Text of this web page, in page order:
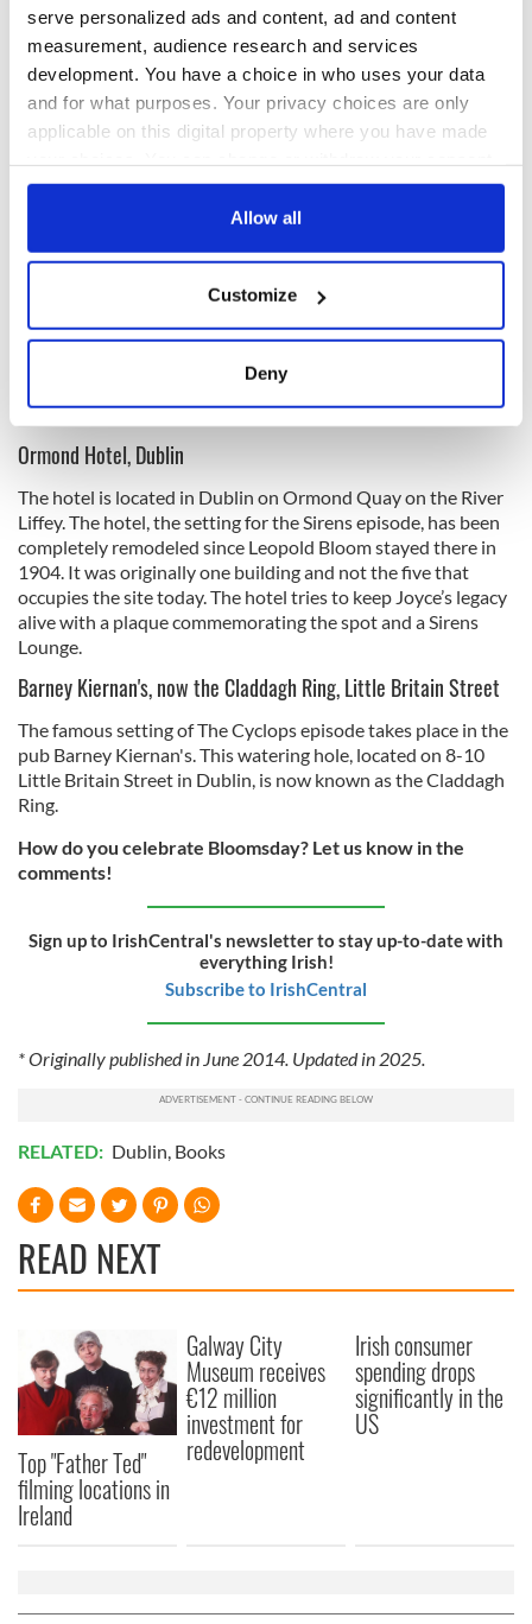
serve personalized ads and content, ad and content
measurement, audience research and services
development. You have a choice in who uses your data
and for what purposes. Your privacy choices are only
applicable on this digital property where you have made
any time from the Cookie Declaration or by clicking on
Collect information about your geographical
location which can be accurate to within several
Find out more about how your personal data is processed
We use cookies to personalise content and ads, to
provide social media features and to analyse our traffic.
We also share information about your use of our site with
our social media, advertising and analytics partners who
may combine it with other information that you’ve
provided to them or that they’ve collected from your use
Allow all
Customize
Deny
It acts as the setting for The Wandering Rocks chapter.
Ormond Hotel, Dublin
The hotel is located in Dublin on Ormond Quay on the River
Liffey. The hotel, the setting for the Sirens episode, has been
completely remodeled since Leopold Bloom stayed there in
1904. It was originally one building and not the five that
occupies the site today. The hotel tries to keep Joyce’s legacy
alive with a plaque commemorating the spot and a Sirens
Lounge.
Barney Kiernan's, now the Claddagh Ring, Little Britain Street
The famous setting of The Cyclops episode takes place in the
pub Barney Kiernan's. This watering hole, located on 8-10
Little Britain Street in Dublin, is now known as the Claddagh
Ring.
How do you celebrate Bloomsday? Let us know in the
comments!
Sign up to IrishCentral's newsletter to stay up-to-date with
everything Irish!
Subscribe to IrishCentral
* Originally published in June 2014. Updated in 2025.
RELATED: Dublin, Books
READ NEXT
Top "Father Ted"
filming locations in
Ireland
Galway City
Museum receives
€12 million
investment for
redevelopment
Irish consumer
spending drops
significantly in the
US